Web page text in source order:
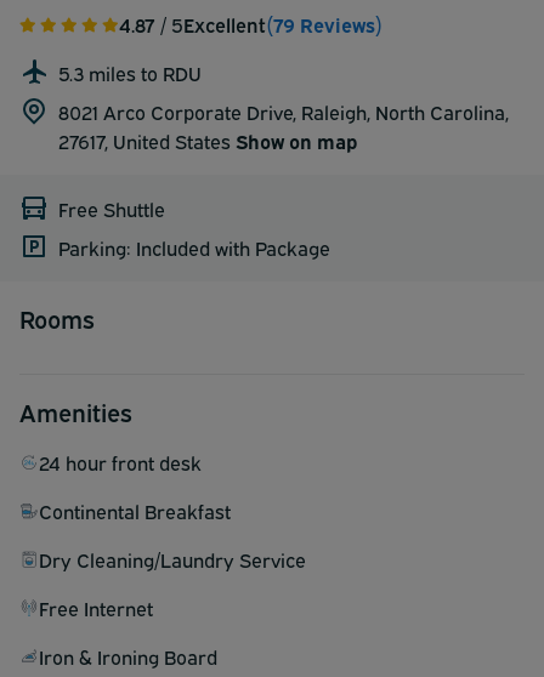
4.87 / 5Excellent(79 Reviews)
5.3 miles to RDU
8021 Arco Corporate Drive, Raleigh, North Carolina,
27617, United States Show on map
Free Shuttle
Parking: Included with Package
Rooms
Amenities
24 hour front desk
Continental Breakfast
Dry Cleaning/Laundry Service
Free Internet
Iron & Ironing Board